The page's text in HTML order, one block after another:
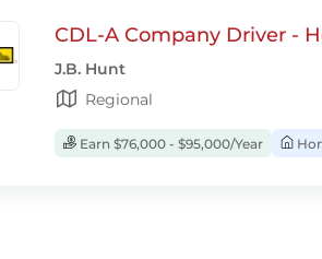
CDL-A Company Driver -
J.B. Hunt
Regional
Earn $76,000 - $95,000/Year